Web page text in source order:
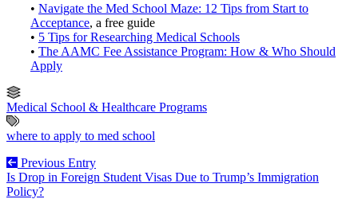
• Navigate the Med School Maze: 12 Tips from Start to
Acceptance, a free guide
• 5 Tips for Researching Medical Schools
• The AAMC Fee Assistance Program: How & Who Should
Apply
Medical School & Healthcare Programs
where to apply to med school
Previous Entry
Is Drop in Foreign Student Visas Due to Trump’s Immigration
Policy?